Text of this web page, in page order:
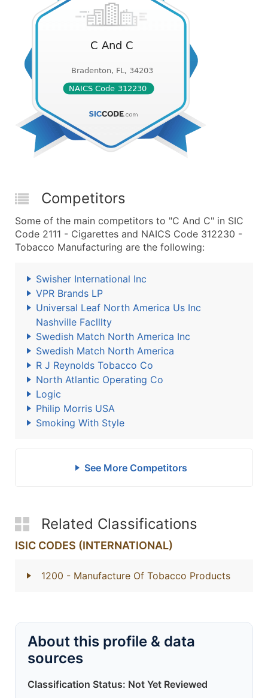
Competitors
Some of the main competitors to "C And C" in SIC
Code 2111 - Cigarettes and NAICS Code 312230 -
Tobacco Manufacturing are the following:
Swisher International Inc
VPR Brands LP
Universal Leaf North America Us Inc
Nashville Faclllty
Swedish Match North America Inc
Swedish Match North America
R J Reynolds Tobacco Co
North Atlantic Operating Co
Logic
Philip Morris USA
Smoking With Style
See More Competitors
Related Classifications
ISIC CODES (INTERNATIONAL)
1200 - Manufacture Of Tobacco Products
About this profile & data
sources
Classification Status: Not Yet Reviewed